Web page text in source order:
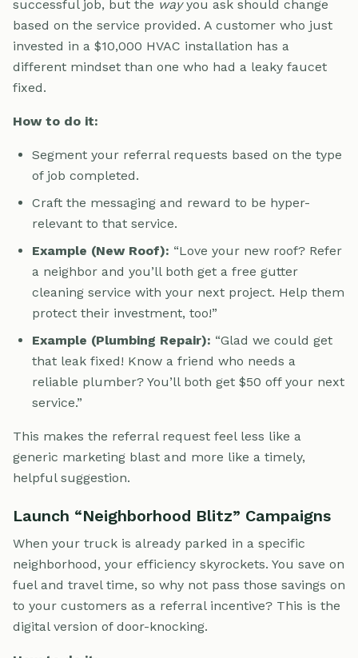
successful job, but the wayyou ask should change
based on the service provided. A customer who just
invested in a $10,000 HVAC installation has a
different mindset than one who had a leaky faucet
fixed.
How to do it:
Segment your referral requests based on the type
of job completed.
Craft the messaging and reward to be hyper-
relevant to that service.
Example (New Roof): “Love your new roof? Refer
a neighbor and you’ll both get a free gutter
cleaning service with your next project. Help them
protect their investment, too!”
Example (Plumbing Repair): “Glad we could get
that leak fixed! Know a friend who needs a
reliable plumber? You’ll both get $50 off your next
service.”
This makes the referral request feel less like a
generic marketing blast and more like a timely,
helpful suggestion.
Launch “Neighborhood Blitz” Campaigns
When your truck is already parked in a specific
neighborhood, your efficiency skyrockets. You save on
fuel and travel time, so why not pass those savings on
to your customers as a referral incentive? This is the
digital version of door-knocking.